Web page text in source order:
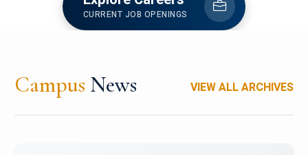
CURRENT JOB OPENINGS
Campus News VIEW ALL ARCHIVES